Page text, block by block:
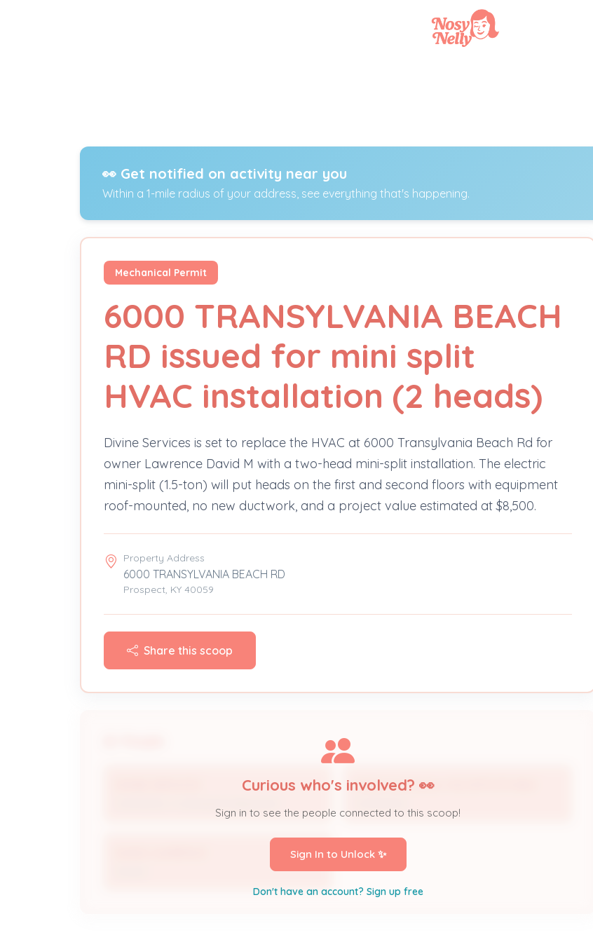
👀 Get notified on activity near you
Within a 1-mile radius of your address, see everything that's happening.
Mechanical Permit
6000 TRANSYLVANIA BEACH
RD issued for mini split
HVAC installation (2 heads)
Divine Services is set to replace the HVAC at 6000 Transylvania Beach Rd for
owner Lawrence David M with a two-head mini-split installation. The electric
mini-split (1.5-ton) will put heads on the first and second floors with equipment
roof-mounted, no new ductwork, and a project value estimated at $8,500.
Property Address
6000 TRANSYLVANIA BEACH RD
Prospect, KY 40059
Share this scoop
HVAC Contractor 16CONT1270-BUS
Curious who's involved? 👀
Sign in to see the people connected to this scoop!
Sign In to Unlock ✨
Don't have an account? Sign up free